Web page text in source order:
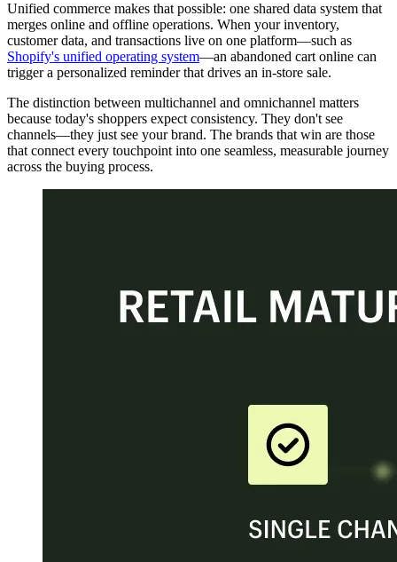
Unified commerce makes that possible: one shared data system that
merges online and offline operations. When your inventory,
customer data, and transactions live on one platform—such as
Shopify's unified operating system—an abandoned cart online can
trigger a personalized reminder that drives an in-store sale.
The distinction between multichannel and omnichannel matters
because today's shoppers expect consistency. They don't see
channels—they just see your brand. The brands that win are those
that connect every touchpoint into one seamless, measurable journey
across the buying process.